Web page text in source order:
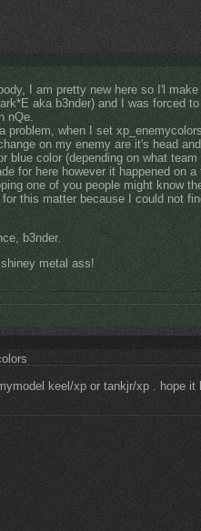
I am pretty new here so I'l
aka b3nder) and I was forced
nQe.
problem, when I set
on my enemy are it's head
blue color (depending on what
for here however it happened on
one of you people might know
this matter because I could not
b3nder.
metal ass!
keel/xp or tankjr/xp . hope it